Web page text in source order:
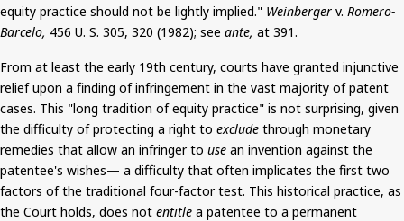
equity practice should not be lightly implied." Weinberger v. Romero-
Barcelo, 456 U. S. 305, 320 (1982); see ante, at 391.
From at least the early 19th century, courts have granted injunctive
relief upon a finding of infringement in the vast majority of patent
cases. This "long tradition of equity practice" is not surprising, given
the difficulty of protecting a right to exclude through monetary
remedies that allow an infringer to use an invention against the
patentee's wishes— a difficulty that often implicates the first two
factors of the traditional four-factor test. This historical practice, as
the Court holds, does not entitle a patentee to a permanent